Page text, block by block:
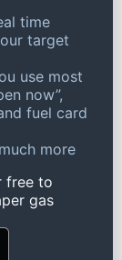
time
target
use most
now”,
fuel card
more
free to
gas